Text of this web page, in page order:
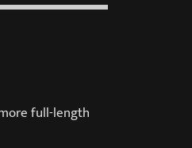
full-length